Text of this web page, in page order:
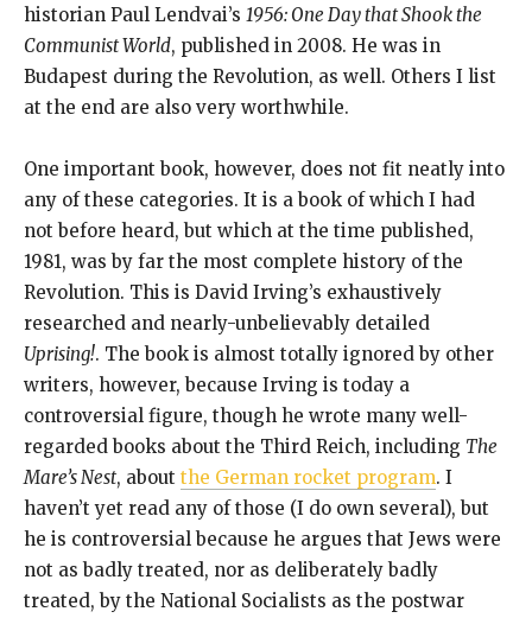
historian Paul Lendvai’s 1956: One Day that Shook the
Communist World, published in 2008. He was in
Budapest during the Revolution, as well. Others I list
at the end are also very worthwhile.
One important book, however, does not fit neatly into
any of these categories. It is a book of which I had
not before heard, but which at the time published,
1981, was by far the most complete history of the
Revolution. This is David Irving’s exhaustively
researched and nearly-unbelievably detailed
Uprising!. The book is almost totally ignored by other
writers, however, because Irving is today a
controversial figure, though he wrote many well-
regarded books about the Third Reich, including The
Mare’s Nest, about the German rocket program. I
haven’t yet read any of those (I do own several), but
he is controversial because he argues that Jews were
not as badly treated, nor as deliberately badly
treated, by the National Socialists as the postwar